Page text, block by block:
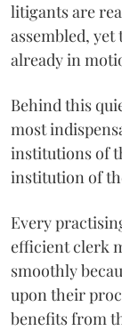
litigants are
assembled,
already in
Behind this
most
institutions of
institution of
Every
efficient clerk
smoothly
upon their
benefits from